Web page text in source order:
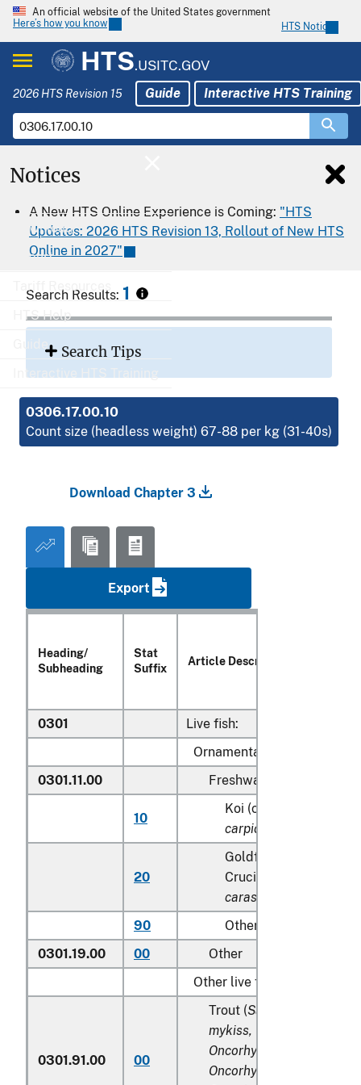
An official website of the United States government
Here’s how you know
HTS Notices
HTS.USITC.GOV
2026 HTS Revision 15 Guide Interactive HTS Training
Download
Export
Tariff Resources
HTS Help
Interactive HTS Training
Notices
A New HTS Online Experience is Coming: "HTS
Updates: 2026 HTS Revision 13, Rollout of New HTS
Online in 2027"
Search Results: 1
Search Tips
0306.17.00.10
Count size (headless weight) 67-88 per kg (31-40s)
Download Chapter 3
Export
Heading/
Subheading
Stat
Suffix
Article Description
0301
Live fish:
Ornamental fish:
0301.11.00
Freshwater
10
Koi (common) carp (
carpio
20
Goldfish(
Crucian carp (
carassius
90
Other
0301.19.00
00
Other
Other live fish:
0301.91.00 00
Trout (Salmo trutta,
mykiss, Oncorhynchus
Oncorhynchus
Oncorhynchus gilae,